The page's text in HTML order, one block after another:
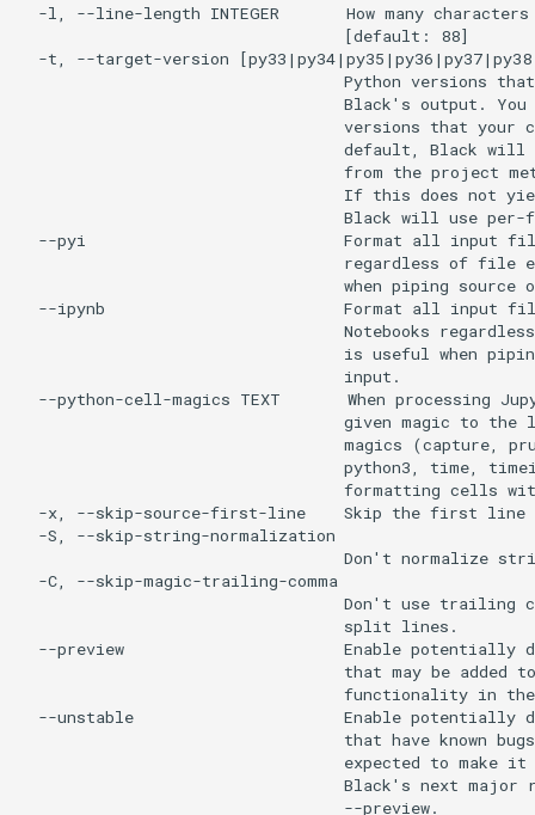
-l, --line-length INTEGER       How many
                                  [default: 88]
-t, --target-version
Python versions
Black's output. You
versions that your
default, Black will
from the project
If this does not
Black will use per-
--pyi                           Format all input
regardless of file
when piping source
--ipynb                         Format all input
Notebooks
is useful when
                                  input.
--python-cell-magics TEXT       When processing
given magic to the
magics (capture,
python3, time,
formatting cells
-x, --skip-source-first-line    Skip the first line
  -S, --skip-string-normalization
Don't normalize
  -C, --skip-magic-trailing-comma
Don't use trailing
                                  split lines.
--preview                       Enable potentially
that may be added
functionality in
--unstable                      Enable potentially
that have known
expected to make it
Black's next major
                                  --preview.